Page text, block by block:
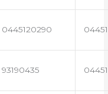
0445120290
93190435